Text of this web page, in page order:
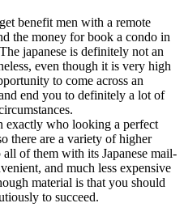
benefit men with a remote
the money for book a condo in
japanese is definitely not an
even though it is very high
to come across an
end you to definitely a lot of
exactly who looking a perfect
there are a variety of higher
of them with its Japanese mail-
and much less expensive
material is that you should
to succeed.